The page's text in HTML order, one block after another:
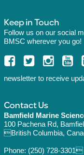
Keep in Touch
Follow us on our social
BMSC wherever you go!
newsletter to receive
Contact Us
Bamfield Marine
100 Pachena Rd,
British Columbia,
Phone: (250) 728-3301